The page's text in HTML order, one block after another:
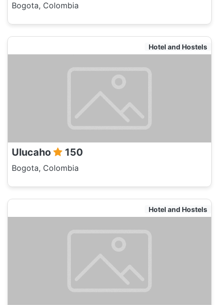
Bogota, Colombia
Hotel and Hostels
Ulucaho 150
Bogota, Colombia
Hotel and Hostels